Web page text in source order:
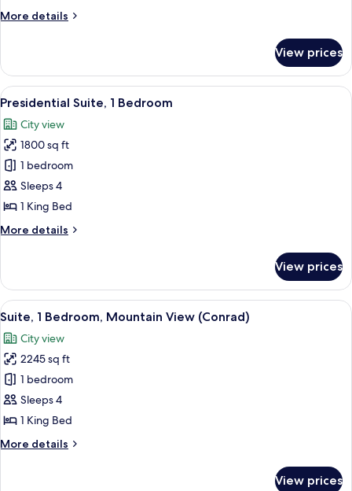
More details
More
1
Bedroom
(Alta)
View prices
View
all
photos
for
Presidential
Suite,
1
A hotel room with a large sofa set, a
7
Presidential Suite, 1 Bedroom
City view
1800 sq ft
1 bedroom
Sleeps 4
1 King Bed
More details
More
Suite,
Bedroom
View prices
View
all
photos
for
Suite,
1
Bedroom,
View
A modern hotel room with a
12
Suite, 1 Bedroom, Mountain View (Conrad)
City view
2245 sq ft
1 bedroom
Sleeps 4
1 King Bed
More details
More
View prices